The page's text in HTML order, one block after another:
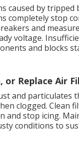
caused by tripped
completely stop
and
voltage.
and blocks
or Replace Air
and particulates
clogged. Clean
and stop icing.
conditions to